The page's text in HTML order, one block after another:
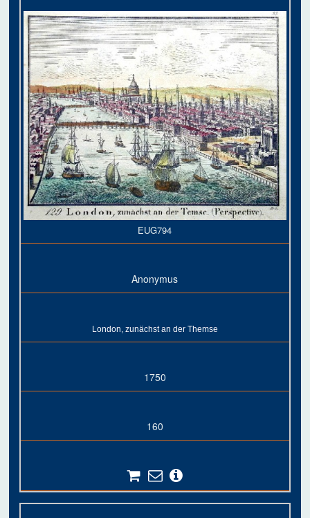
EUG794
Anonymus
London, zunächst an der Themse
1750
160